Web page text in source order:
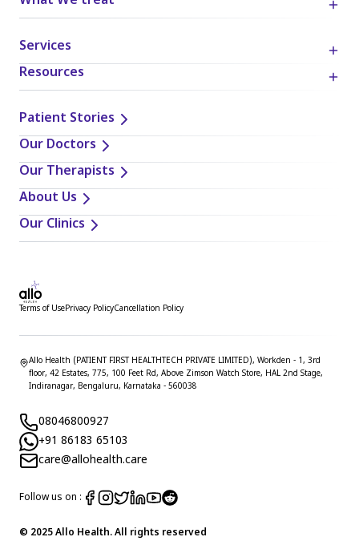
Services
Resources
Patient Stories
Our Doctors
Our Therapists
About Us
Our Clinics
Terms of UsePrivacy PolicyCancellation Policy
Allo Health (PATIENT FIRST HEALTHTECH PRIVATE LIMITED), Workden - 1, 3rd
floor, 42 Estates, 775, 100 Feet Rd, Above Zimson Watch Store, HAL 2nd Stage,
Indiranagar, Bengaluru, Karnataka - 560038
08046800927
+91 86183 65103
care@allohealth.care
Follow us on :
© 2025 Allo Health. All rights reserved